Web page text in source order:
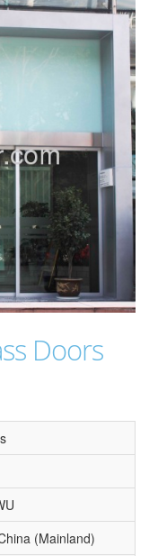
Doors
(Mainland)